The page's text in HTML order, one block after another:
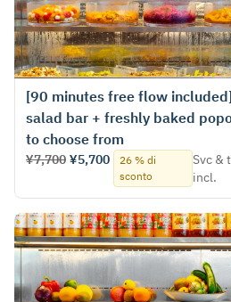
[90 minutes free flow
salad bar + freshly baked
to choose from
¥7,700 ¥5,700
26 % di
sconto
Svc &
incl.